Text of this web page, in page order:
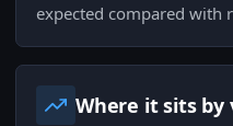
expected compared with
Where it sits by